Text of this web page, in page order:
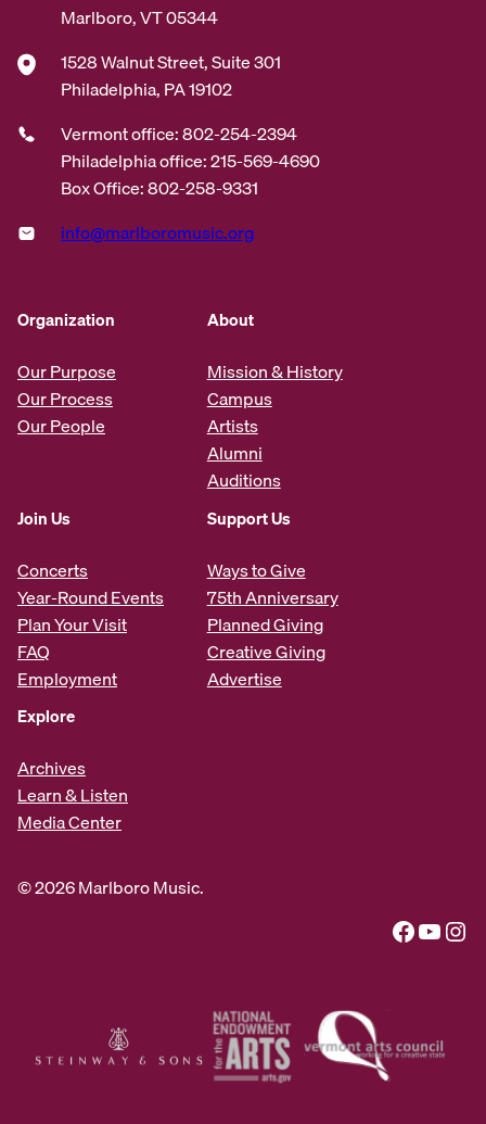
Marlboro, VT 05344
1528 Walnut Street, Suite 301
Philadelphia, PA 19102
Vermont office: 802-254-2394
Philadelphia office: 215-569-4690
Box Office: 802-258-9331
info@marlboromusic.org
Organization
Our Purpose
Our Process
Our People
About
Mission & History
Campus
Artists
Alumni
Auditions
Join Us
Concerts
Year-Round Events
Plan Your Visit
FAQ
Employment
Support Us
Ways to Give
75th Anniversary
Planned Giving
Creative Giving
Advertise
Explore
Archives
Learn & Listen
Media Center
© 2026 Marlboro Music.
Facebook YouTube Instagram